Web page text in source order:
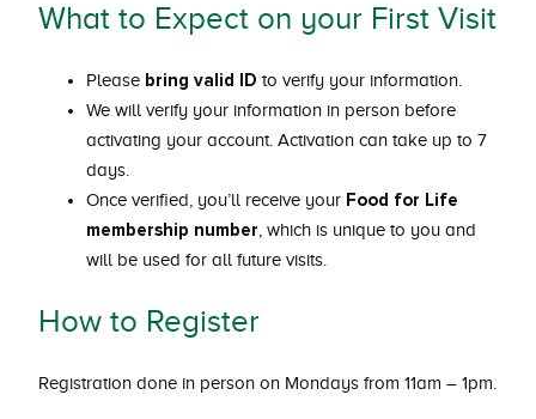
What to Expect on your First Visit
Please bring valid ID to verify your information.
We will verify your information in person before
activating your account. Activation can take up to 7
days.
Once verified, you’ll receive your Food for Life
membership number , which is unique to you and
will be used for all future visits.
How to Register
Registration done in person on Mondays from 11am – 1pm.